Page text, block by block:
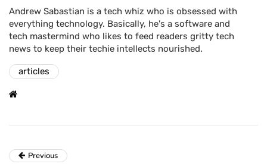
Andrew Sabastian is a tech whiz who is obsessed with
everything technology. Basically, he's a software and
tech mastermind who likes to feed readers gritty tech
news to keep their techie intellects nourished.
articles
Previous